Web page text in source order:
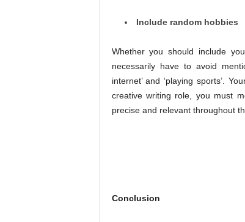
Include random hobbies
Whether you should include
necessarily have to avoid
internet’ and ‘playing sports’.
creative writing role, you must
precise and relevant throughout
Conclusion